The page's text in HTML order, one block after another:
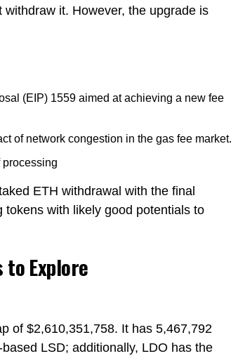
it. However, the upgrade is
(EIP) 1559 aimed at achieving a new fee
of network congestion in the gas fee market.
processing
ETH withdrawal with the final
with likely good potentials to
to Explore
of $2,610,351,758. It has 5,467,792
LSD; additionally, LDO has the